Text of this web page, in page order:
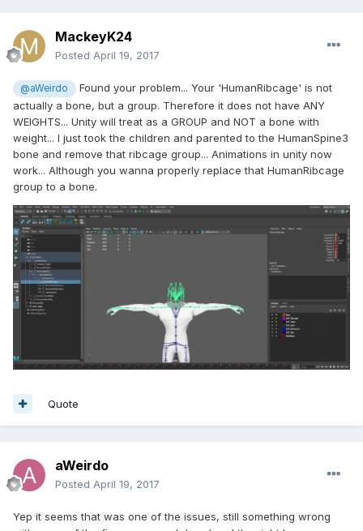
MackeyK24
Posted April 19, 2017
@aWeirdo
Found your problem... Your 'HumanRibcage' is not
actually a bone, but a group. Therefore it does not have ANY
WEIGHTS... Unity will treat as a GROUP and NOT a bone with
weight... I just took the children and parented to the HumanSpine3
bone and remove that ribcage group... Animations in unity now
work... Although you wanna properly replace that HumanRibcage
group to a bone.
Quote
aWeirdo
Posted April 19, 2017
Yep it seems that was one of the issues, still something wrong